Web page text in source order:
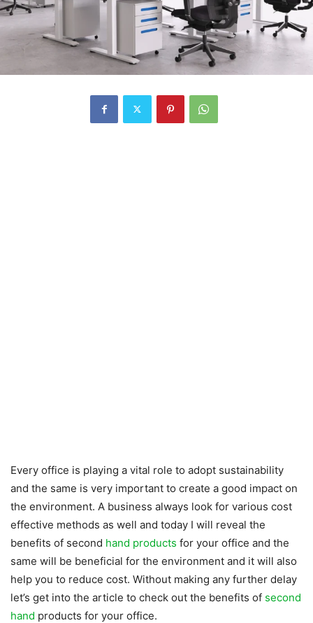
Every office is playing a vital role to adopt sustainability
and the same is very important to create a good impact on
the environment. A business always look for various cost
effective methods as well and today I will reveal the
benefits of second hand products for your office and the
same will be beneficial for the environment and it will also
help you to reduce cost. Without making any further delay
let’s get into the article to check out the benefits of second
hand products for your office.